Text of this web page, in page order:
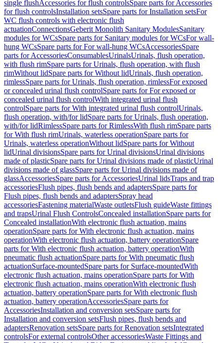
single flushAccessories for flush controlsSpare parts for Accessories
for flush controlsInstallation setsSpare parts for Installation setsFor
WC flush controls with electronic flush
actuationConnectionsGeberit Monolith Sanitary ModulesSanitary
modules for WCsSpare parts for Sanitary modules for WCsFor wall-
hung WCsSpare parts for For wall-hung WCsAccessoriesSpare
parts for AccessoriesConsumablesUrinalsUrinals, flush operation,
with flush rimSpare parts for Urinals, flush operation, with flush
rimWithout lidSpare parts for Without lidUrinals, flush operation,
rimlessSpare parts for Urinals, flush operation, rimlessFor exposed
or concealed urinal flush controlSpare parts for For exposed or
concealed urinal flush controlWith integrated urinal flush
controlSpare parts for With integrated urinal flush controlUrinals,
flush operation, with/for lidSpare parts for Urinals, flush operation,
with/for lidRimlessSpare parts for RimlessWith flush rimSpare parts
for With flush rimUrinals, waterless operationSpare parts for
Urinals, waterless operationWithout lidSpare parts for Without
lidUrinal divisionsSpare parts for Urinal divisionsUrinal divisions
made of plasticSpare parts for Urinal divisions made of plasticUrinal
divisions made of glassSpare parts for Urinal divisions made of
glassAccessoriesSpare parts for AccessoriesUrinal lidsTraps and trap
accessoriesFlush pipes, flush bends and adaptersSpare parts for
Flush pipes, flush bends and adaptersSpray head
accessoriesFastening materialWaste outletsFlush guideWaste fittings
and trapsUrinal Flush ControlsConcealed installationSpare parts for
Concealed installationWith electronic flush actuation, mains
operationSpare parts for With electronic flush actuation, mains
operationWith electronic flush actuation, battery operationSpare
parts for With electronic flush actuation, battery operationWith
pneumatic flush actuationSpare parts for With pneumatic flush
actuationSurface-mountedSpare parts for Surface-mountedWith
electronic flush actuation, mains operationSpare parts for With
electronic flush actuation, mains operationWith electronic flush
actuation, battery operationSpare parts for With electronic flush
actuation, battery operationAccessoriesSpare parts for
AccessoriesInstallation and conversion setsSpare parts for
Installation and conversion setsFlush pipes, flush bends and
adaptersRenovation setsSpare parts for Renovation setsIntegrated
controlsFor external controlsOther accessoriesWaste Fittings and